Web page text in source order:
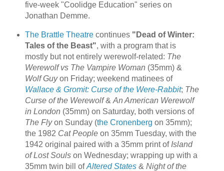
five-week "Coolidge Education" series on
Jonathan Demme.
The Brattle Theatrecontinues "Dead of Winter:
Tales of the Beast", with a program that is
mostly but not entirely werewolf-related: The
Werewolf vs The Vampire Woman (35mm) &
Wolf Guyon Friday; weekend matinees of
Wallace & Gromit: Curse of the Were-Rabbit; The
Curse of the Werewolf& An American Werewolf
in London (35mm) on Saturday, both versions of
The Flyon Sunday (the Cronenberg on 35mm);
the 1982 Cat Peopleon 35mm Tuesday, with the
1942 original paired with a 35mm print of Island
of Lost Soulson Wednesday; wrapping up with a
35mm twin bill ofAltered States& Night of the